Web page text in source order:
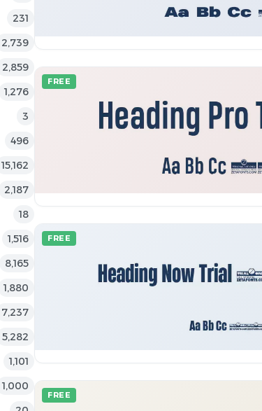
231
2,739
2,859
1,276
3
496
15,162
2,187
18
1,516
8,165
1,880
7,237
5,282
1,101
1,000
FREE
FREE
FREE